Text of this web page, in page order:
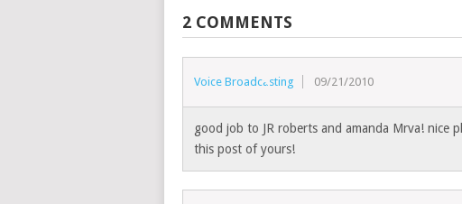
2 COMMENTS
Voice Broadcasting 09/21/2010
good job to JR roberts and amanda Mrva! nice
this post of yours!